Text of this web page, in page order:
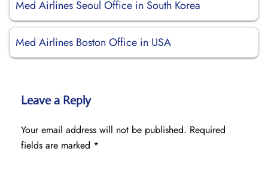
Med Airlines Seoul Office in South Korea
Med Airlines Boston Office in USA
Leave a Reply
Your email address will not be published. Required
fields are marked *